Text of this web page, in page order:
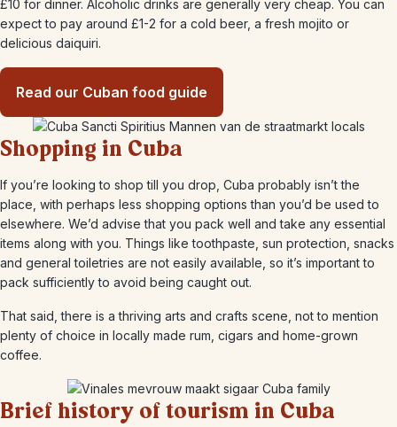
£10 for dinner. Alcoholic drinks are generally very cheap. You can
expect to pay around £1-2 for a cold beer, a fresh mojito or
delicious daiquiri.
Read our Cuban food guide
Shopping in Cuba
If you’re looking to shop till you drop, Cuba probably isn’t the
place, with perhaps less shopping options than you’d be used to
elsewhere. We’d advise that you pack well and take any essential
items along with you. Things like toothpaste, sun protection, snacks
and general toiletries are not easily available, so it’s important to
pack sufficiently to avoid being caught out.
That said, there is a thriving arts and crafts scene, not to mention
plenty of choice in locally made rum, cigars and home-grown
coffee.
Brief history of tourism in Cuba